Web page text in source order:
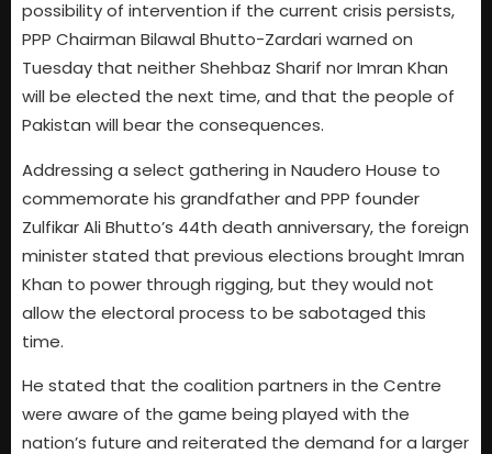
possibility of intervention if the current crisis persists,
PPP Chairman Bilawal Bhutto-Zardari warned on
Tuesday that neither Shehbaz Sharif nor Imran Khan
will be elected the next time, and that the people of
Pakistan will bear the consequences.
Addressing a select gathering in Naudero House to
commemorate his grandfather and PPP founder
Zulfikar Ali Bhutto’s 44th death anniversary, the foreign
minister stated that previous elections brought Imran
Khan to power through rigging, but they would not
allow the electoral process to be sabotaged this
time.
He stated that the coalition partners in the Centre
were aware of the game being played with the
nation’s future and reiterated the demand for a larger